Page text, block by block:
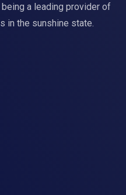
a leading provider of
in the sunshine state.